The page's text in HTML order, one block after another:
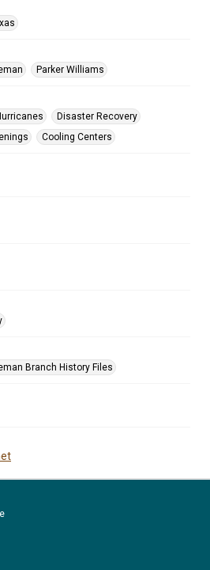
Parker Williams
Disaster Recovery
Cooling Centers
Branch History Files